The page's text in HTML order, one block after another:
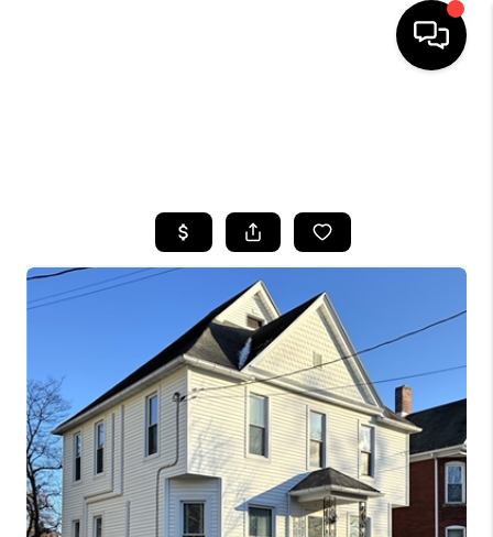
TOP AREAS
BUYING
SELLING
FINANCING
HOME VALUE
WHO WE ARE
REVIEWS